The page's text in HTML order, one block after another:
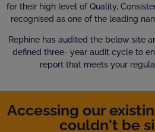
for their high level of Quality,
recognised as one of the leading
Rephine has audited the below site
defined three- year audit cycle to
report that meets your
Accessing our
couldn't be